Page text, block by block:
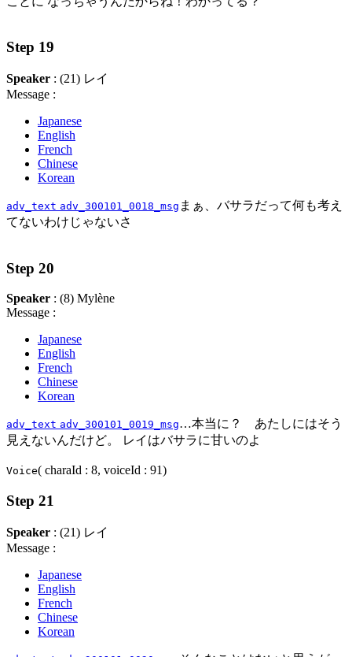
Step 19
Speaker : (21) レイ
Message :
Japanese
English
French
Chinese
Korean
adv_text adv_300101_0018_msg まぁ、バサラだって何も考え
てないわけじゃないさ
Step 20
Speaker : (8) Mylène
Message :
Japanese
English
French
Chinese
Korean
adv_text adv_300101_0019_msg…本当に？ あたしにはそう
見えないんだけど。 レイはバサラに甘いのよ
Voice( charaId : 8, voiceId : 91)
Step 21
Speaker : (21) レイ
Message :
Japanese
English
French
Chinese
Korean